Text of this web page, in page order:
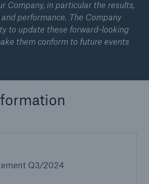
Company, in particular the results,
performance. The Company
to update these forward-looking
them conform to future events
Q3/2024